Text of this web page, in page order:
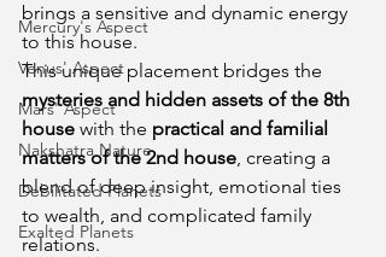
Mercury's Aspect
Venus' Aspect
Mars' Aspect
Nakshatra Nature
Debilitated Planets
Exalted Planets
brings a sensitive and dynamic energy
to this house.
This unique placement bridges the
mysteries and hidden assets of the 8th
house with the practical and familial
matters of the 2nd house, creating a
blend of deep insight, emotional ties
to wealth, and complicated family
relations.